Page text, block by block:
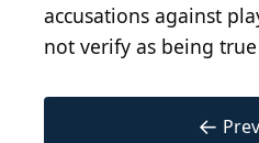
accusations against
not verify as being
←